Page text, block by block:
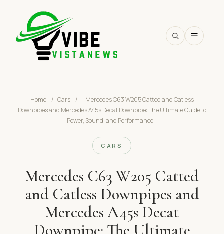
Home / Cars /
Mercedes C63 W205 Catted and Catless
Downpipes and Mercedes A45s Decat Downpipe: The Ultimate Guide to
Power, Sound, and Performance
CARS
Mercedes C63 W205 Catted
and Catless Downpipes and
Mercedes A45s Decat
Downpipe: The Ultimate